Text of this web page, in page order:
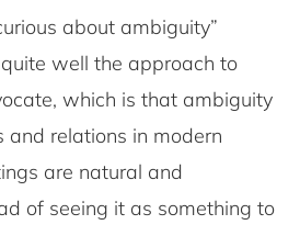
about ambiguity”
well the approach to
which is that ambiguity
and relations in modern
are natural and
of seeing it as something to